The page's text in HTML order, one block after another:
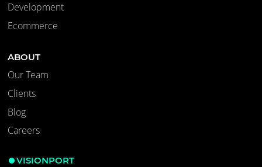
Development
Ecommerce
ABOUT
Our Team
Clients
Blog
Careers
VISIONPORT